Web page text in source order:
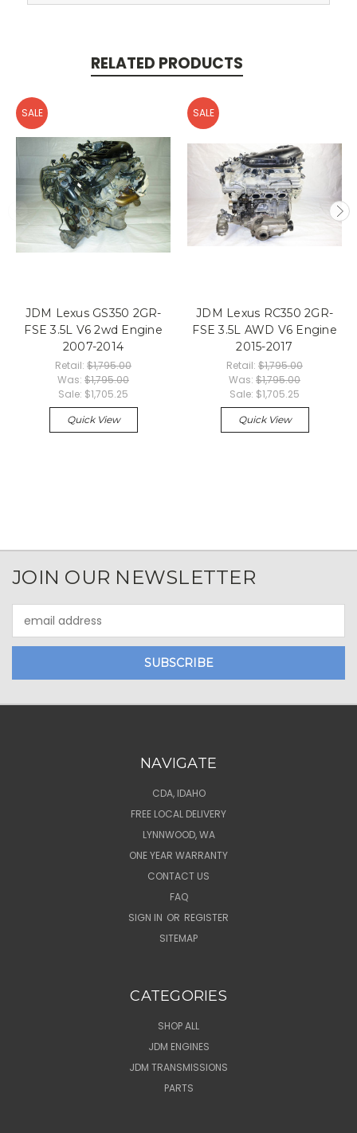
RELATED PRODUCTS
SALE
JDM Lexus GS350 2GR-
FSE 3.5L V6 2wd Engine
2007-2014
Retail: $1,795.00
Was: $1,795.00
Sale: $1,705.25
Quick View
SALE
JDM Lexus RC350 2GR-
FSE 3.5L AWD V6 Engine
2015-2017
Retail: $1,795.00
Was: $1,795.00
Sale: $1,705.25
Quick View
JOIN OUR NEWSLETTER
Address
NAVIGATE
CDA, IDAHO
FREE LOCAL DELIVERY
LYNNWOOD, WA
ONE YEAR WARRANTY
CONTACT US
FAQ
SIGN IN OR REGISTER
SITEMAP
CATEGORIES
SHOP ALL
JDM ENGINES
JDM TRANSMISSIONS
PARTS